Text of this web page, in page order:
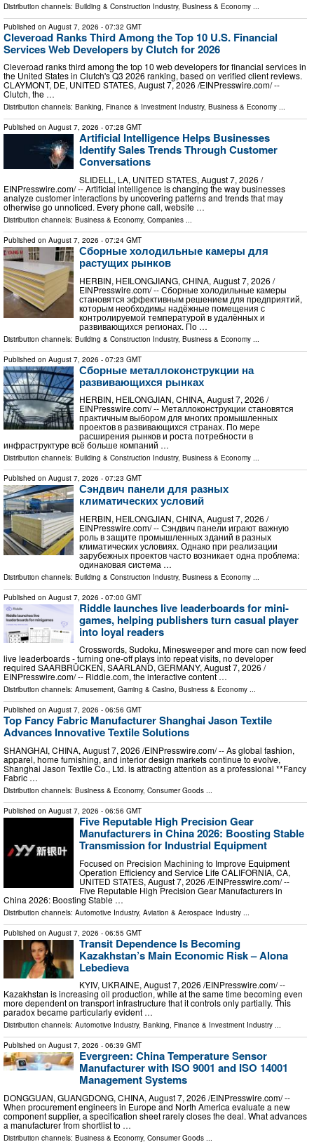
Distribution channels: Building & Construction Industry, Business & Economy
Published on August 7, 2026 - 07:32 GMT
Cleveroad Ranks Third Among the Top 10 U.S. Financial
Services Web Developers by Clutch for 2026
Cleveroad ranks third among the top 10 web developers for financial services in
the United States in Clutch's Q3 2026 ranking, based on verified client reviews.
CLAYMONT, DE, UNITED STATES, August 7, 2026 /⁨EINPresswire.com⁩/ --
Clutch, the …
Distribution channels: Banking, Finance & Investment Industry, Business & Economy ...
Published on August 7, 2026 - 07:28 GMT
Artificial Intelligence Helps Businesses
Identify Sales Trends Through Customer
Conversations
SLIDELL, LA, UNITED STATES, August 7, 2026 /⁨
EINPresswire.com⁩/ -- Artificial intelligence is changing the way businesses
analyze customer interactions by uncovering patterns and trends that may
otherwise go unnoticed. Every phone call, website …
Distribution channels: Business & Economy, Companies ...
Published on August 7, 2026 - 07:24 GMT
Сборные холодильные камеры для
растущих рынков
HERBIN, HEILONGJIANG, CHINA, August 7, 2026 /⁨
EINPresswire.com⁩/ -- Сборные холодильные камеры
становятся эффективным решением для предприятий,
которым необходимы надёжные помещения с
контролируемой температурой в удалённых и
развивающихся регионах. По …
Distribution channels: Building & Construction Industry, Business & Economy
Published on August 7, 2026 - 07:23 GMT
Сборные металлоконструкции на
развивающихся рынках
HERBIN, HEILONGJIAN, CHINA, August 7, 2026 /⁨
EINPresswire.com⁩/ -- Металлоконструкции становятся
практичным выбором для многих промышленных
проектов в развивающихся странах. По мере
расширения рынков и роста потребности в
инфраструктуре всё больше компаний …
Distribution channels: Building & Construction Industry, Business & Economy ...
Published on August 7, 2026 - 07:23 GMT
Сэндвич панели для разных
климатических условий
HERBIN, HEILONGJIAN, CHINA, August 7, 2026 /⁨
EINPresswire.com⁩/ -- Сэндвич панели играют важную
роль в защите промышленных зданий в разных
климатических условиях. Однако при реализации
зарубежных проектов часто возникает одна проблема:
одинаковая система …
Distribution channels: Building & Construction Industry, Business & Economy
Published on August 7, 2026 - 07:00 GMT
Riddle launches live leaderboards for mini-
games, helping publishers turn casual player
into loyal readers
Crosswords, Sudoku, Minesweeper and more can now feed
live leaderboards - turning one-off plays into repeat visits, no developer
required SAARBRÜCKEN, SAARLAND, GERMANY, August 7, 2026 /⁨
EINPresswire.com⁩/ -- Riddle.com, the interactive content …
Distribution channels: Amusement, Gaming & Casino, Business & Economy ...
Published on August 7, 2026 - 06:56 GMT
Top Fancy Fabric Manufacturer Shanghai Jason Textile
Advances Innovative Textile Solutions
SHANGHAI, CHINA, August 7, 2026 /⁨EINPresswire.com⁩/ -- As global fashion,
apparel, home furnishing, and interior design markets continue to evolve,
Shanghai Jason Textile Co., Ltd. is attracting attention as a professional **Fancy
Fabric …
Distribution channels: Business & Economy, Consumer Goods ...
Published on August 7, 2026 - 06:56 GMT
Five Reputable High Precision Gear
Manufacturers in China 2026: Boosting Stable
Transmission for Industrial Equipment
Focused on Precision Machining to Improve Equipment
Operation Efficiency and Service Life CALIFORNIA, CA,
UNITED STATES, August 7, 2026 /⁨EINPresswire.com⁩/ --
Five Reputable High Precision Gear Manufacturers in
China 2026: Boosting Stable …
Distribution channels: Automotive Industry, Aviation & Aerospace Industry
Published on August 7, 2026 - 06:55 GMT
Transit Dependence Is Becoming
Kazakhstan’s Main Economic Risk – Alona
Lebedieva
KYIV, UKRAINE, August 7, 2026 /⁨EINPresswire.com⁩/ --
Kazakhstan is increasing oil production, while at the same time becoming even
more dependent on transport infrastructure that it controls only partially. This
paradox became particularly evident …
Distribution channels: Automotive Industry, Banking, Finance & Investment Industry ...
Published on August 7, 2026 - 06:39 GMT
Evergreen: China Temperature Sensor
Manufacturer with ISO 9001 and ISO 14001
Management Systems
DONGGUAN, GUANGDONG, CHINA, August 7, 2026 /⁨EINPresswire.com⁩/ --
When procurement engineers in Europe and North America evaluate a new
component supplier, a specification sheet rarely closes the deal. What advances
a manufacturer from shortlist to …
Distribution channels: Business & Economy, Consumer Goods